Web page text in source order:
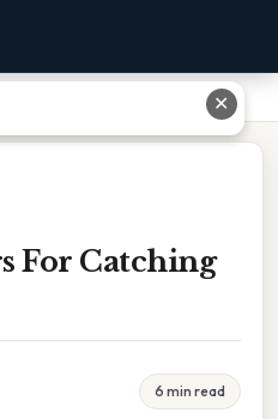
For Catching
6 min read
✕